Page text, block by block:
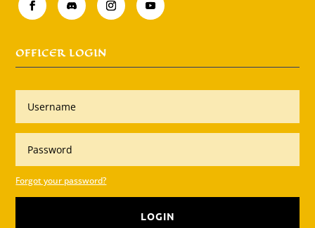
OFFICER LOGIN
Forgot your password?
LOGIN